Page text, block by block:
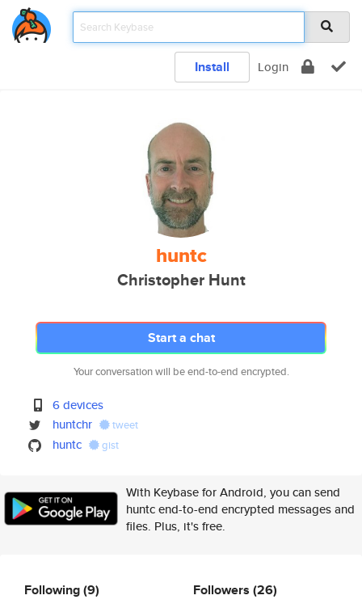
Install Login
huntc
Christopher Hunt
Start a chat
Your conversation will be end-to-end encrypted.
6 devices
huntchr
tweet
huntc gist
With Keybase for Android, you can send
huntc end-to-end encrypted messages and
files. Plus, it's free.
Following(9) Followers (26)